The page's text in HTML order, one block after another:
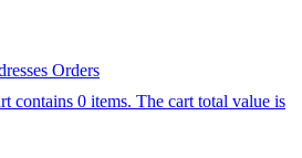
Orders
contains 0 items. The cart total value is